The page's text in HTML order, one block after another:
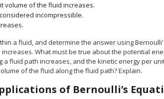
volume of the fluid increases.
incompressible.
a fluid, and determine the answer using
What must be true about the potential
a fluid path increases, and the kinetic energy per
of the fluid along the fluid path? Explain.
of Bernoulli’s